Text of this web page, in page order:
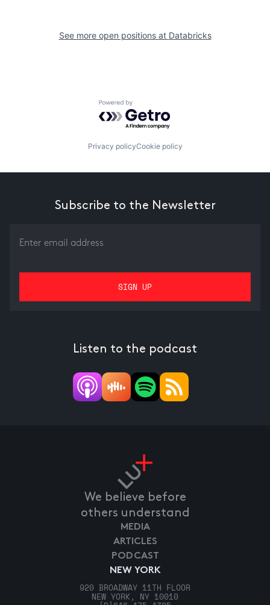
See more open positions at Databricks
Powered by Getro.com
Privacy policyCookie policy
Subscribe to the Newsletter
Listen to the podcast
We believe before
others understand
NEW YORK
920 BROADWAY 11TH FLOOR
NEW YORK, NY 10010
MEDIA
ARTICLES
PODCAST